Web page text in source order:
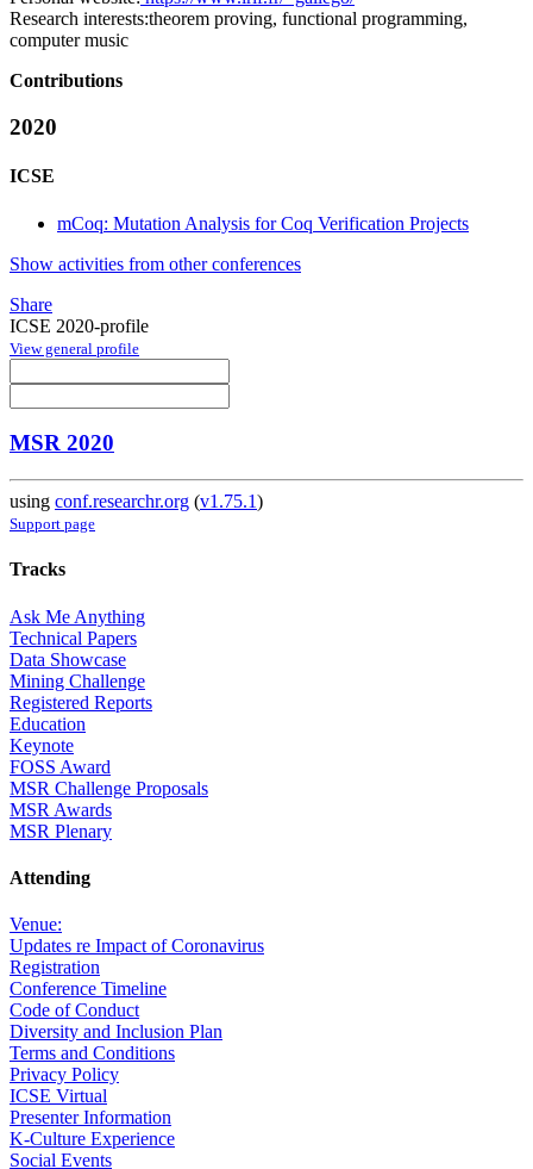
Research interests:theorem proving, functional programming,
computer music
Contributions
2020
ICSE
mCoq: Mutation Analysis for Coq Verification Projects
Show activities from other conferences
Share
ICSE 2020-profile
View general profile
MSR 2020
using conf.researchr.org (v1.75.1)
Support page
Tracks
Ask Me Anything
Technical Papers
Data Showcase
Mining Challenge
Registered Reports
Education
Keynote
FOSS Award
MSR Challenge Proposals
MSR Awards
MSR Plenary
Attending
Venue:
Updates re Impact of Coronavirus
Registration
Conference Timeline
Code of Conduct
Diversity and Inclusion Plan
Terms and Conditions
Privacy Policy
ICSE Virtual
Presenter Information
K-Culture Experience
Social Events